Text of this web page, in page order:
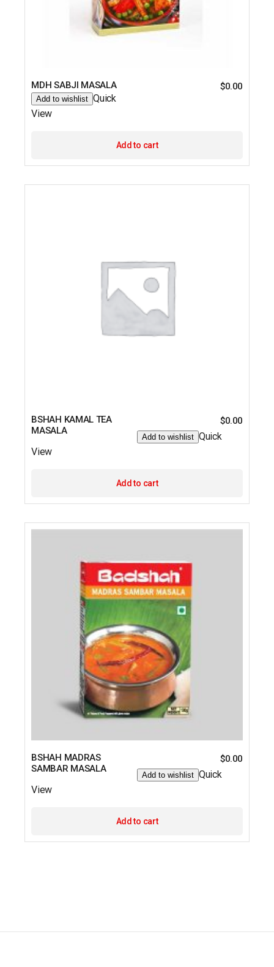
MDH SABJI MASALA $0.00
Add to wishlist Quick
View
Add to cart
BSHAH KAMAL TEA
MASALA
$0.00
Add to wishlist Quick
View
Add to cart
BSHAH MADRAS
SAMBAR MASALA
$0.00
Add to wishlist Quick
View
Add to cart